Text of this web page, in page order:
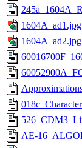
1604A_ad1.jpg
1604A_ad2.jpg
AE-